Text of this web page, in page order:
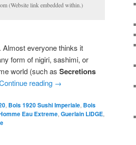
(Website link embedded within.)
everyone thinks it
form of nigiri, sashimi, or
world (such as Secretions
reading →
, Bois 1920 Sushi Imperiale, Bois
Eau Extreme, Guerlain LIDGE,